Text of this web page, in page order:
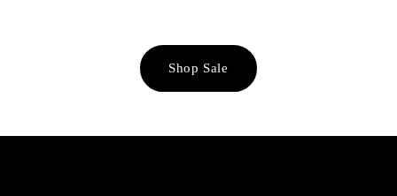
Shop Sale